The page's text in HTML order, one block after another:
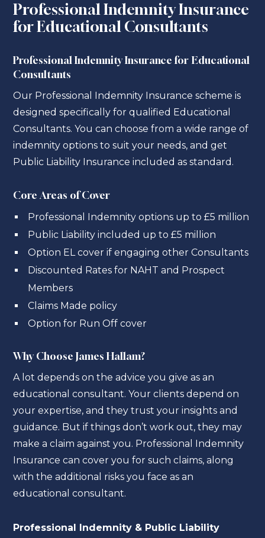
Professional Indemnity Insurance
for Educational Consultants
Professional Indemnity Insurance for Educational
Consultants
Our Professional Indemnity Insurance scheme is
designed specifically for qualified Educational
Consultants. You can choose from a wide range of
indemnity options to suit your needs, and get
Public Liability Insurance included as standard.
Core Areas of Cover
Professional Indemnity options up to £5 million
Public Liability included up to £5 million
Option EL cover if engaging other Consultants
Discounted Rates for NAHT and Prospect
Members
Claims Made policy
Option for Run Off cover
Why Choose James Hallam?
A lot depends on the advice you give as an
educational consultant. Your clients depend on
your expertise, and they trust your insights and
guidance. But if things don’t work out, they may
make a claim against you. Professional Indemnity
Insurance can cover you for such claims, along
with the additional risks you face as an
educational consultant.
Professional Indemnity & Public Liability